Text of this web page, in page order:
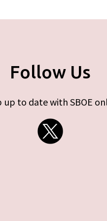
Follow Us
up to date with SBOE